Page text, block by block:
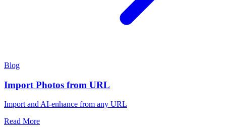
Blog
Import Photos from URL
Import and AI-enhance from any URL
Read More